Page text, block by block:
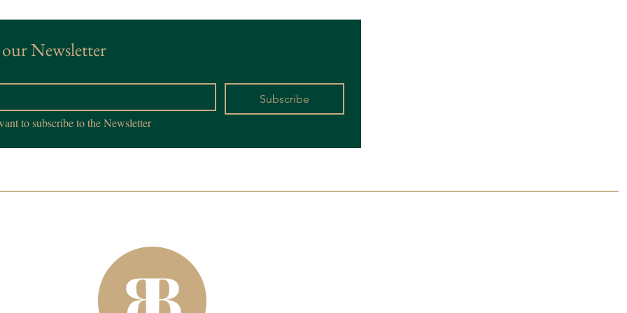
Newsletter
Subscribe
to subscribe to the Newsletter